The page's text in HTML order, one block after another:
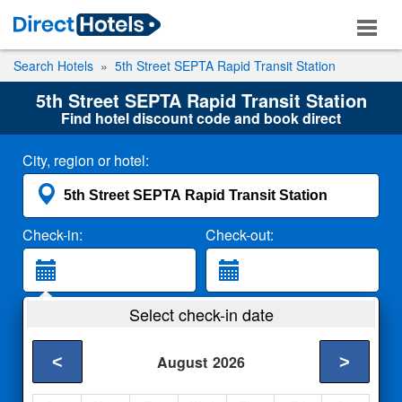
Search Hotels 5th Street SEPTA Rapid Transit Station
5th Street SEPTA Rapid Transit Station
Find hotel discount code and book direct
City, region or hotel:
Check-in: Check-out:
2 Adults
Select check-in date
August 2026
< >